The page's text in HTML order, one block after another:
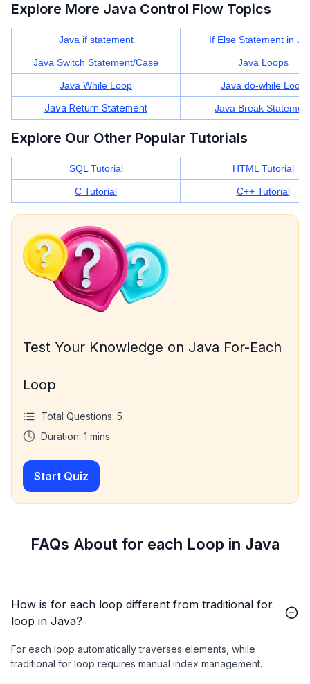
Explore More Java Control Flow Topics
Java if statement If Else Statement in
Java Switch Statement/Case Java Loops
Java While Loop Java do-while Loop
Java Return Statement Java Break
Explore Our Other Popular Tutorials
SQL Tutorial HTML Tutorial
C Tutorial C++ Tutorial
Test Your Knowledge on Java For-Each
Loop
Total Questions: 5
Duration: 1 mins
Start Quiz
FAQs About for each Loop in Java
How is for each loop different from traditional for
loop in Java?
For each loop automatically traverses elements, while
traditional for loop requires manual index management.